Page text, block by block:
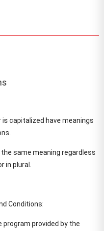
capitalized have meanings
same meaning regardless
in plural.
Conditions:
provided by the